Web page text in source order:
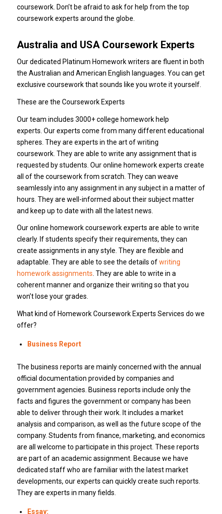
coursework. Don’t be afraid to ask for help from the top
coursework experts around the globe.
Australia and USA Coursework Experts
Our dedicated Platinum Homework writers are fluent in both
the Australian and American English languages. You can get
exclusive coursework that sounds like you wrote it yourself.
These are the Coursework Experts
Our team includes 3000+ college homework help
experts. Our experts come from many different educational
spheres. They are experts in the art of writing
coursework. They are able to write any assignment that is
requested by students. Our online homework experts create
all of the coursework from scratch. They can weave
seamlessly into any assignment in any subject in a matter of
hours. They are well-informed about their subject matter
and keep up to date with all the latest news.
Our online homework coursework experts are able to write
clearly. If students specify their requirements, they can
create assignments in any style. They are flexible and
adaptable. They are able to see the details ofwriting
homework assignments. They are able to write in a
coherent manner and organize their writing so that you
won’t lose your grades.
What kind of Homework Coursework Experts Services do we
offer?
Business Report
The business reports are mainly concerned with the annual
official documentation provided by companies and
government agencies. Business reports include only the
facts and figures the government or company has been
able to deliver through their work. It includes a market
analysis and comparison, as well as the future scope of the
company. Students from finance, marketing, and economics
are all welcome to participate in this project. These reports
are part of an academic assignment. Because we have
dedicated staff who are familiar with the latest market
developments, our experts can quickly create such reports.
They are experts in many fields.
Essay: